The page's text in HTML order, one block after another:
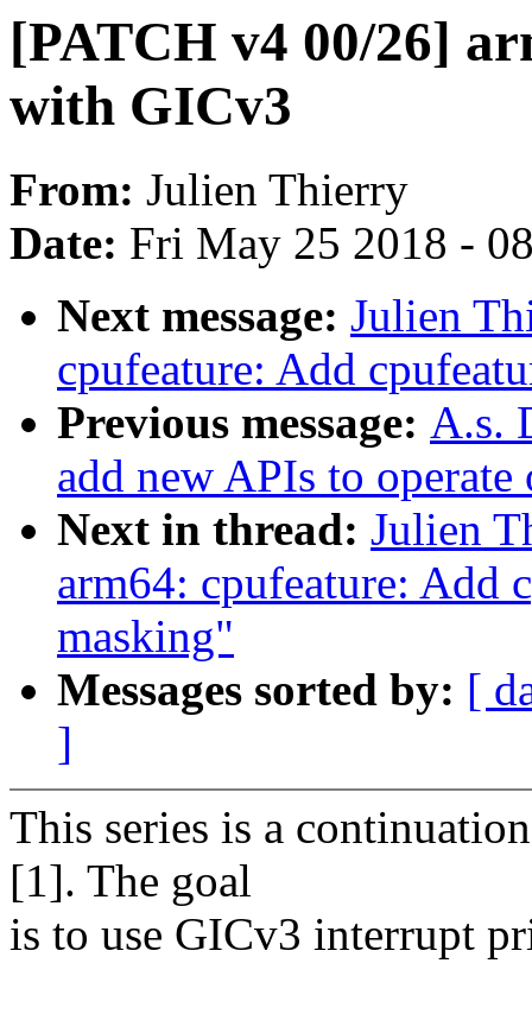
[PATCH v4 00/26]
with GICv3
From: Julien Thierry
Date: Fri May 25 2018 -
Next message: Julien
cpufeature: Add
Previous message: A.s.
add new APIs to
Next in thread: Julien
arm64: cpufeature: Add
masking"
Messages sorted by: [
]
This series is a
[1]. The goal
is to use GICv3 interrupt